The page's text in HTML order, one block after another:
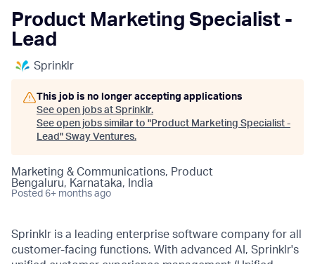
Product Marketing Specialist -
Lead
Sprinklr
This job is no longer accepting applications
See open jobs at Sprinklr.
See open jobs similar to "Product Marketing Specialist -
Lead " Sway Ventures.
Marketing & Communications, Product
Bengaluru, Karnataka, India
Posted 6+ months ago
Sprinklr is a leading enterprise software company for all
customer-facing functions. With advanced AI, Sprinklr's